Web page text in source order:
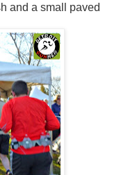
and a small paved